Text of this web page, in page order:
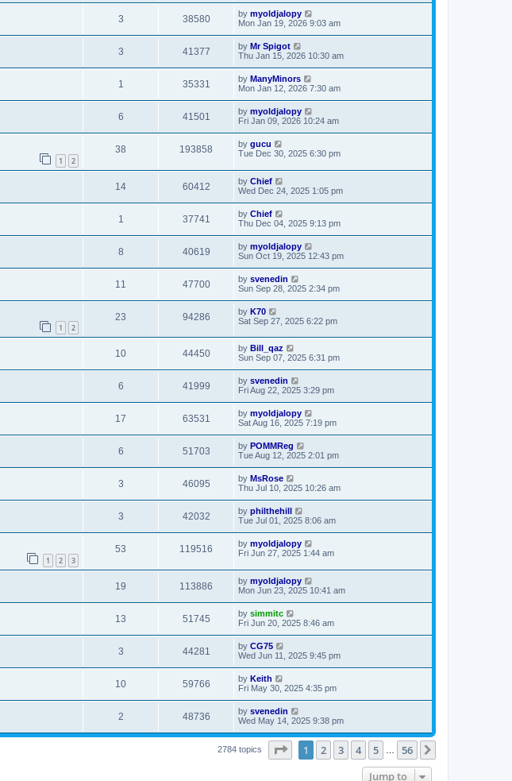
3 38580 by myoldjalopy
Mon Jan 19, 2026 9:03 am
3 41377 by Mr Spigot
Thu Jan 15, 2026 10:30 am
1 35331 by ManyMinors
Mon Jan 12, 2026 7:30 am
6 41501 by myoldjalopy
Fri Jan 09, 2026 10:24 am
1 2
38 193858 by gucu
Tue Dec 30, 2025 6:30 pm
14 60412 by Chief
Wed Dec 24, 2025 1:05 pm
1 37741 by Chief
Thu Dec 04, 2025 9:13 pm
8 40619 by myoldjalopy
Sun Oct 19, 2025 12:43 pm
11 47700 by svenedin
Sun Sep 28, 2025 2:34 pm
1 2
23 94286 by K70
Sat Sep 27, 2025 6:22 pm
10 44450 by Bill_qaz
Sun Sep 07, 2025 6:31 pm
6 41999 by svenedin
Fri Aug 22, 2025 3:29 pm
17 63531 by myoldjalopy
Sat Aug 16, 2025 7:19 pm
6 51703 by POMMReg
Tue Aug 12, 2025 2:01 pm
3 46095 by MsRose
Thu Jul 10, 2025 10:26 am
3 42032 by philthehill
Tue Jul 01, 2025 8:06 am
1 2 3
53 119516 by myoldjalopy
Fri Jun 27, 2025 1:44 am
19 113886 by myoldjalopy
Mon Jun 23, 2025 10:41 am
13 51745 by simmitc
Fri Jun 20, 2025 8:46 am
3 44281 by CG75
Wed Jun 11, 2025 9:45 pm
10 59766 by Keith
Fri May 30, 2025 4:35 pm
2 48736 by svenedin
Wed May 14, 2025 9:38 pm
2784 topics Page of 56
1 2 3 4 5 56
Jump to